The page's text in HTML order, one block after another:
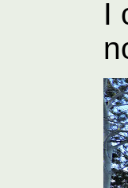
I